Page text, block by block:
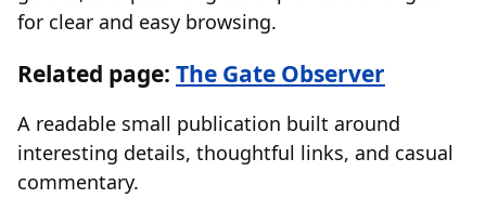
for clear and easy browsing.
Related page: The Gate Observer
A readable small publication built around
interesting details, thoughtful links, and casual
commentary.